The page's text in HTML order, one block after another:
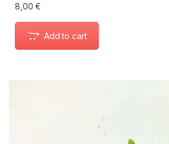
8,00€
Add to cart